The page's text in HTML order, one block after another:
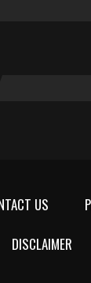
US
DISCLAIMER